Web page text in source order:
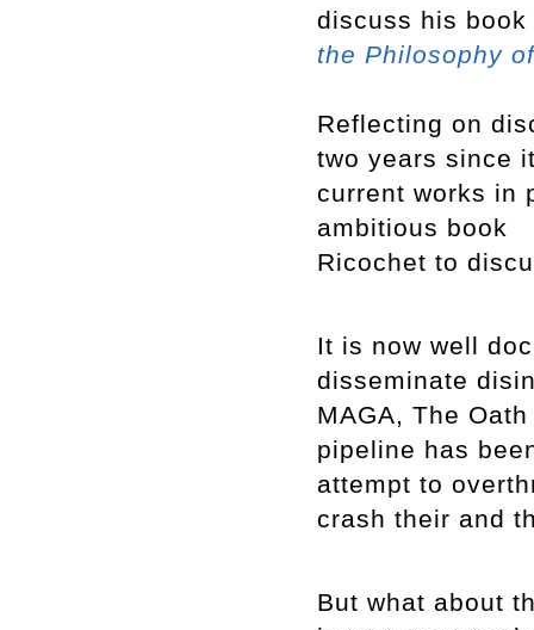
discuss his book
the Philosophy
Reflecting on
two years since
current works in
ambitious book
Ricochet to
It is now well
disseminate
MAGA, The
pipeline has
attempt to
crash their and
But what about